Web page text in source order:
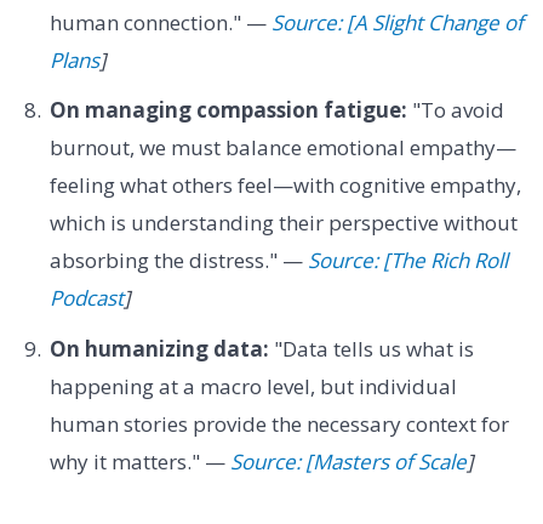
human connection." — Source: [A Slight Change of
Plans]
On managing compassion fatigue: "To avoid
burnout, we must balance emotional empathy—
feeling what others feel—with cognitive empathy,
which is understanding their perspective without
absorbing the distress." — Source: [The Rich Roll
Podcast]
On humanizing data: "Data tells us what is
happening at a macro level, but individual
human stories provide the necessary context for
why it matters." — Source: [Masters of Scale]